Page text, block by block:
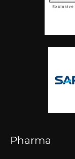
Pharma